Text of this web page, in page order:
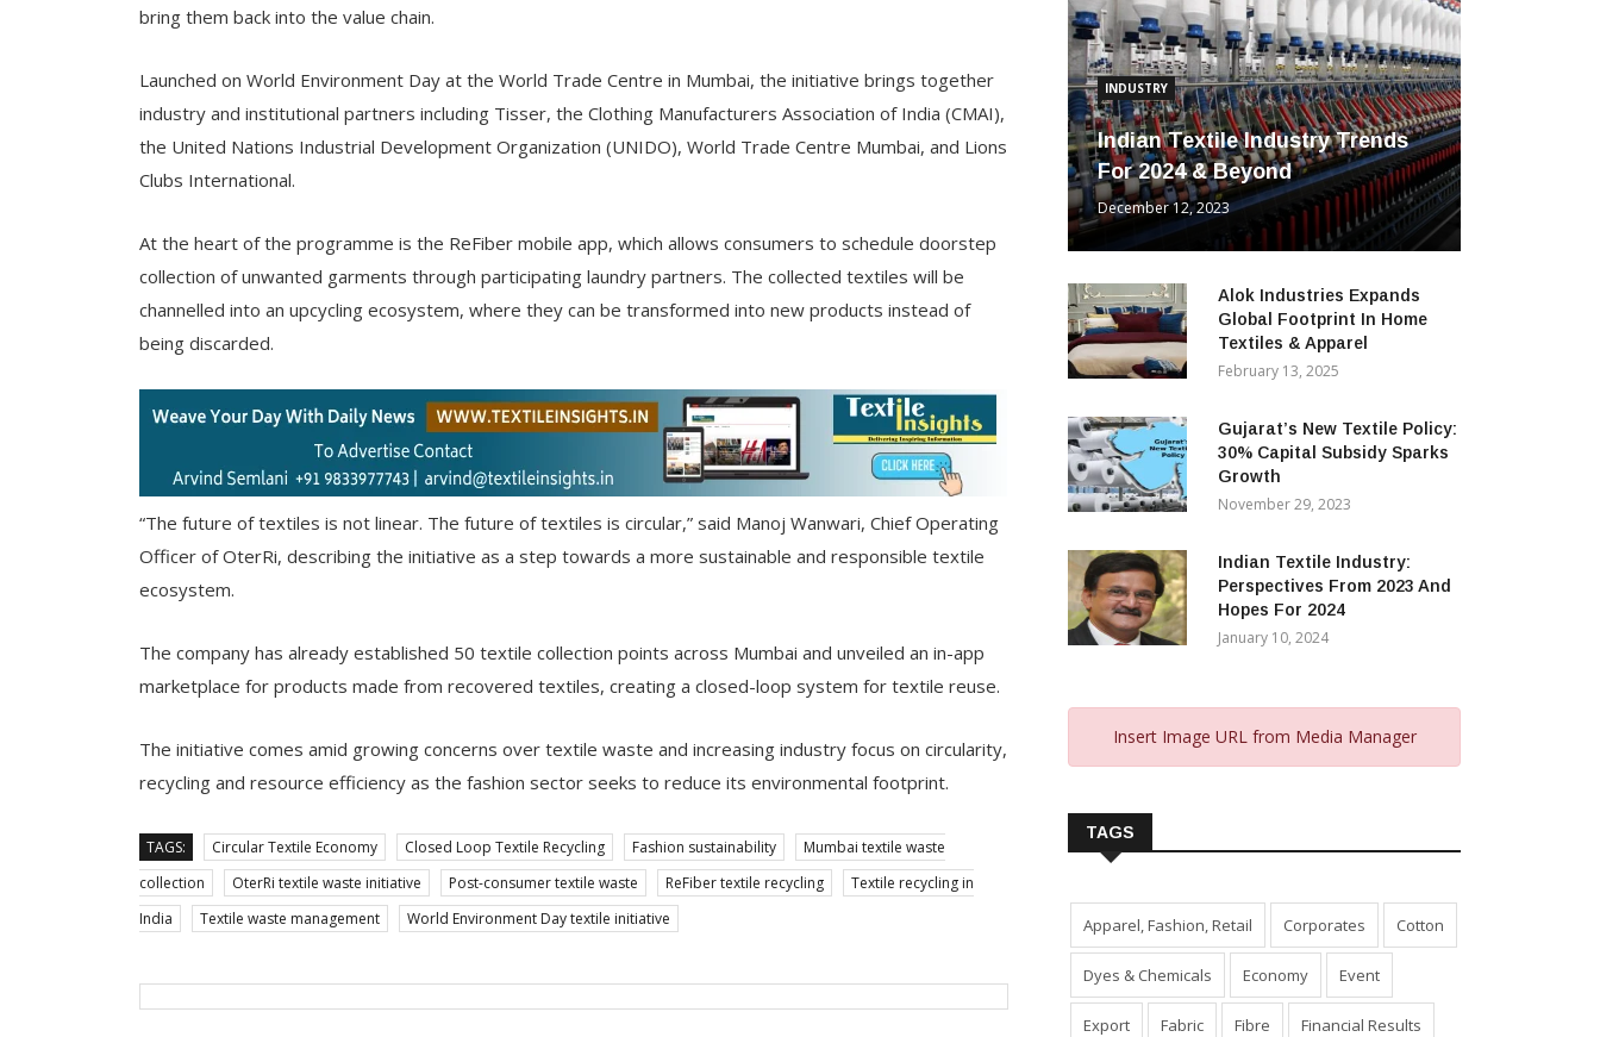
bring them back into the value chain.
Launched on World Environment Day at the World Trade Centre in Mumbai, the initiative brings together
industry and institutional partners including Tisser, the Clothing Manufacturers Association of India (CMAI),
the United Nations Industrial Development Organization (UNIDO), World Trade Centre Mumbai, and Lions
Clubs International.
At the heart of the programme is the ReFiber mobile app, which allows consumers to schedule doorstep
collection of unwanted garments through participating laundry partners. The collected textiles will be
channelled into an upcycling ecosystem, where they can be transformed into new products instead of
being discarded.
“The future of textiles is not linear. The future of textiles is circular,” said Manoj Wanwari, Chief Operating
Officer of OterRi, describing the initiative as a step towards a more sustainable and responsible textile
ecosystem.
The company has already established 50 textile collection points across Mumbai and unveiled an in-app
marketplace for products made from recovered textiles, creating a closed-loop system for textile reuse.
The initiative comes amid growing concerns over textile waste and increasing industry focus on circularity,
recycling and resource efficiency as the fashion sector seeks to reduce its environmental footprint.
TAGS: Circular Textile Economy Closed Loop Textile Recycling Fashion sustainability
Mumbai textile waste
collection
OterRi textile waste initiative Post-consumer textile waste ReFiber textile recycling
Textile recycling in
India
Textile waste management World Environment Day textile initiative
INDUSTRY
Indian Textile Industry Trends
For 2024 & Beyond
December 12, 2023
Alok Industries Expands
Global Footprint In Home
Textiles & Apparel
February 13, 2025
Gujarat’s New Textile Policy:
30% Capital Subsidy Sparks
Growth
November 29, 2023
Indian Textile Industry:
Perspectives From 2023 And
Hopes For 2024
January 10, 2024
Insert Image URL from Media Manager
TAGS
Apparel, Fashion, Retail Corporates Cotton
Dyes & Chemicals Economy Event
Export Fabric Fibre Financial Results